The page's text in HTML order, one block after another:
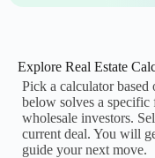
Explore Real Estate
Pick a calculator
below solves a
wholesale investors.
current deal. You will
guide your next move.